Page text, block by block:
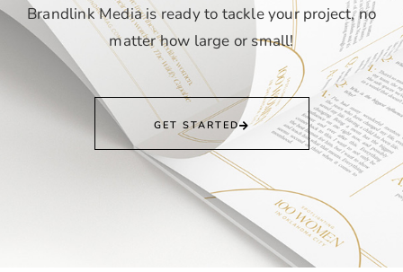
Brandlink Media is ready to tackle your project, no
matter how large or small!
GET STARTED